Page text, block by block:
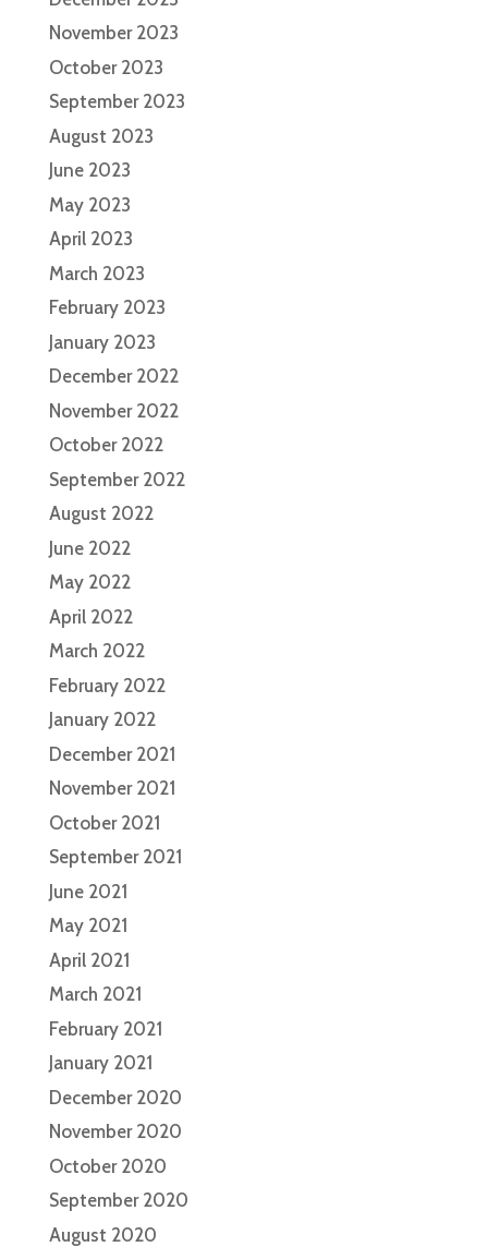
November 2023
October 2023
September 2023
August 2023
June 2023
May 2023
April 2023
March 2023
February 2023
January 2023
December 2022
November 2022
October 2022
September 2022
August 2022
June 2022
May 2022
April 2022
March 2022
February 2022
January 2022
December 2021
November 2021
October 2021
September 2021
June 2021
May 2021
April 2021
March 2021
February 2021
January 2021
December 2020
November 2020
October 2020
September 2020
August 2020